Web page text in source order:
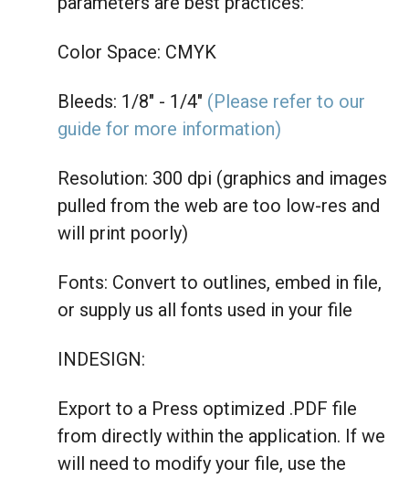
Color Space: CMYK
Bleeds: 1/8" - 1/4" (Please refer to our
guide for more information)
Resolution: 300 dpi (graphics and images
pulled from the web are too low-res and
will print poorly)
Fonts: Convert to outlines, embed in file,
or supply us all fonts used in your file
INDESIGN:
Export to a Press optimized .PDF file
from directly within the application. If we
will need to modify your file, use the